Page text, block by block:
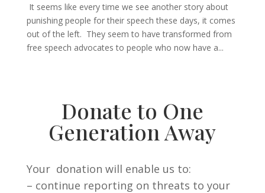
It seems like every time we see another story about
punishing people for their speech these days, it comes
out of the left. They seem to have transformed from
free speech advocates to people who now have a...
Donate to One
Generation Away
Your donation will enable us to:
– continue reporting on threats to your